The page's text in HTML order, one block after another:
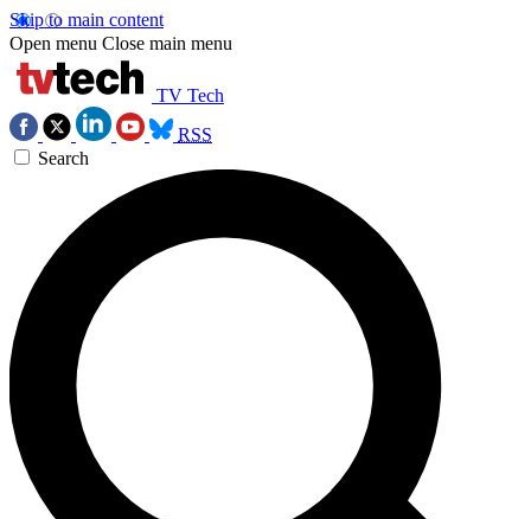
Skip to main content
Open menu Close main menu
TV Tech
RSS
Search